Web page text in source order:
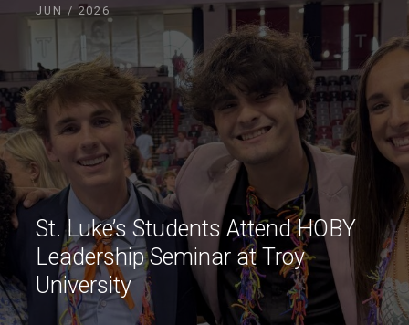
JUN / 2026
St. Luke’s Students Attend HOBY
Leadership Seminar at Troy
University